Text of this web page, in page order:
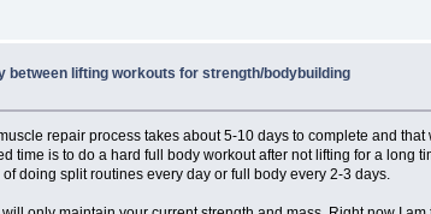
between lifting workouts for strength/bodybuilding
repair process takes about 5-10 days to complete and
time is to do a hard full body workout after not lifting for a
doing split routines every day or full body every 2-3 days.